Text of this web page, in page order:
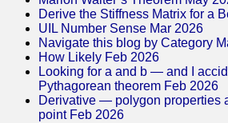
Derive the Stiffness Matrix for a
UIL Number Sense Mar 2026
Navigate this blog by Category
How Likely Feb 2026
Looking for a and b — and I
Pythagorean theorem Feb 2026
Derivative — polygon properties
point Feb 2026